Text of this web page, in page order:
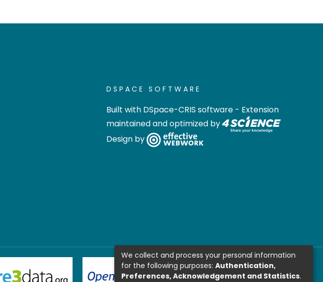
DSPACE SOFTWARE
Built with DSpace-CRIS software - Extension
maintained and optimized by
Design by
We collect and process your personal information
for the following purposes: Authentication,
Preferences, Acknowledgement and Statistics.